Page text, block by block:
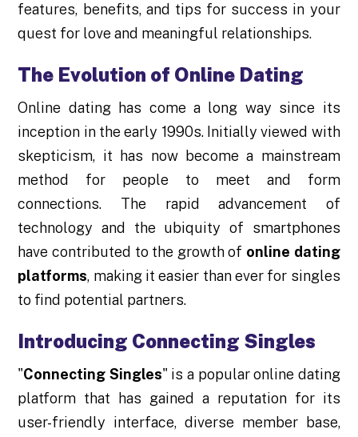
features, benefits, and tips for success in your
quest for love and meaningful relationships.
The Evolution of Online Dating
Online dating has come a long way since its
inception in the early 1990s. Initially viewed with
skepticism, it has now become a mainstream
method for people to meet and form
connections. The rapid advancement of
technology and the ubiquity of smartphones
have contributed to the growth of online dating
platforms, making it easier than ever for singles
to find potential partners.
Introducing Connecting Singles
"Connecting Singles" is a popular online dating
platform that has gained a reputation for its
user-friendly interface, diverse member base,